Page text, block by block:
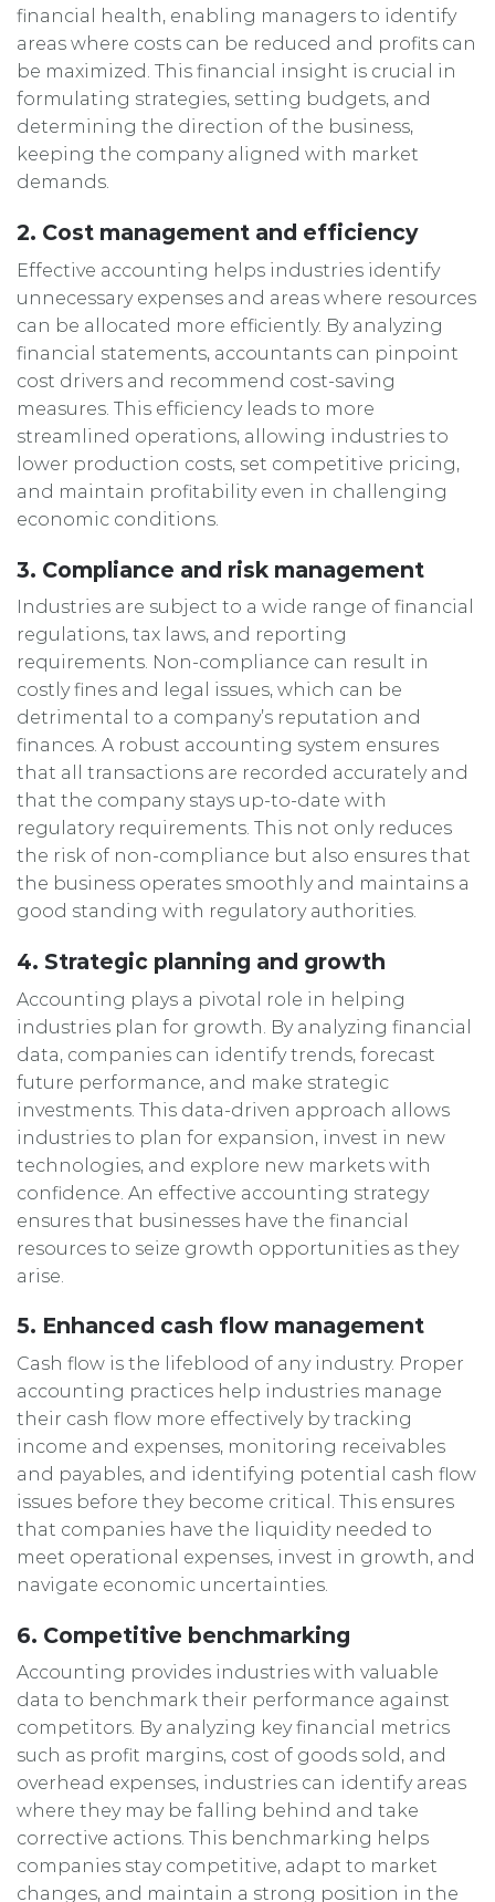
financial health, enabling managers to identify
areas where costs can be reduced and profits can
be maximized. This financial insight is crucial in
formulating strategies, setting budgets, and
determining the direction of the business,
keeping the company aligned with market
demands.
2. Cost management and efficiency
Effective accounting helps industries identify
unnecessary expenses and areas where resources
can be allocated more efficiently. By analyzing
financial statements, accountants can pinpoint
cost drivers and recommend cost-saving
measures. This efficiency leads to more
streamlined operations, allowing industries to
lower production costs, set competitive pricing,
and maintain profitability even in challenging
economic conditions.
3. Compliance and risk management
Industries are subject to a wide range of financial
regulations, tax laws, and reporting
requirements. Non-compliance can result in
costly fines and legal issues, which can be
detrimental to a company’s reputation and
finances. A robust accounting system ensures
that all transactions are recorded accurately and
that the company stays up-to-date with
regulatory requirements. This not only reduces
the risk of non-compliance but also ensures that
the business operates smoothly and maintains a
good standing with regulatory authorities.
4. Strategic planning and growth
Accounting plays a pivotal role in helping
industries plan for growth. By analyzing financial
data, companies can identify trends, forecast
future performance, and make strategic
investments. This data-driven approach allows
industries to plan for expansion, invest in new
technologies, and explore new markets with
confidence. An effective accounting strategy
ensures that businesses have the financial
resources to seize growth opportunities as they
arise.
5. Enhanced cash flow management
Cash flow is the lifeblood of any industry. Proper
accounting practices help industries manage
their cash flow more effectively by tracking
income and expenses, monitoring receivables
and payables, and identifying potential cash flow
issues before they become critical. This ensures
that companies have the liquidity needed to
meet operational expenses, invest in growth, and
navigate economic uncertainties.
6. Competitive benchmarking
Accounting provides industries with valuable
data to benchmark their performance against
competitors. By analyzing key financial metrics
such as profit margins, cost of goods sold, and
overhead expenses, industries can identify areas
where they may be falling behind and take
corrective actions. This benchmarking helps
companies stay competitive, adapt to market
changes, and maintain a strong position in the